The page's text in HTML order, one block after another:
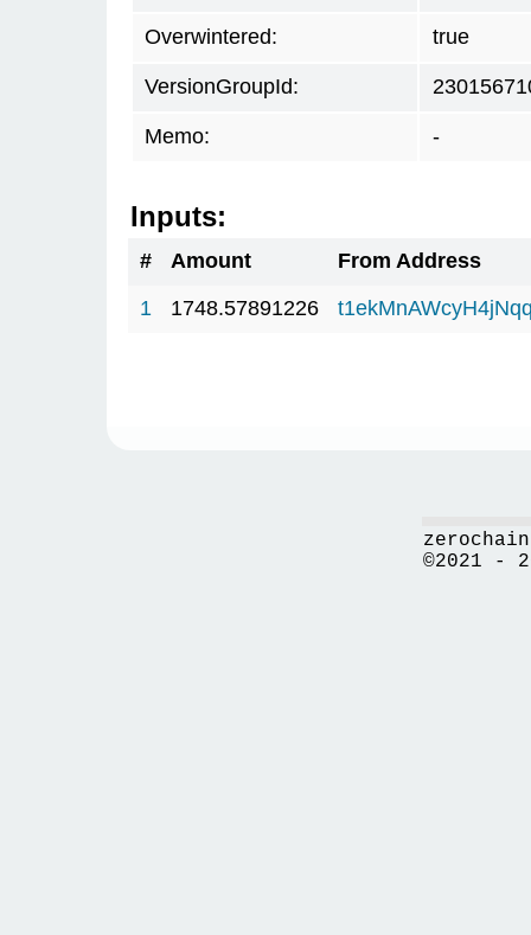
Overwintered: true
VersionGroupId:
Memo: -
Inputs:
# Amount
From Address
1
1748.57891226
©2021 -